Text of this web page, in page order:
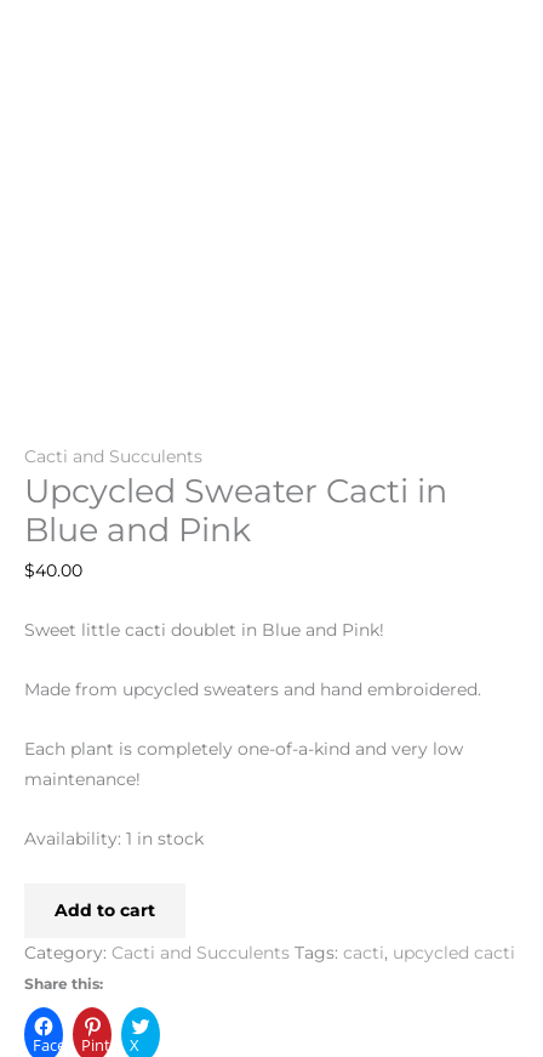
Cacti and Succulents
Upcycled Sweater Cacti in
Blue and Pink
$40.00
Sweet little cacti doublet in Blue and Pink!
Made from upcycled sweaters and hand embroidered.
Each plant is completely one-of-a-kind and very low
maintenance!
Availability: 1 in stock
Add to cart
Category: Cacti and Succulents Tags: cacti, upcycled cacti
Share this:
FacebookPinterest
X